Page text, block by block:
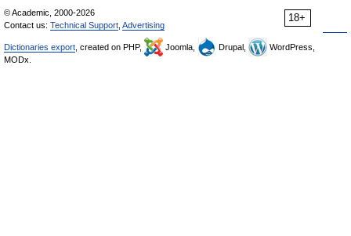
18+
© Academic, 2000-2026
Contact us: Technical Support Advertising
Dictionaries export , created on PHP, Joomla, Drupal,
WordPress,
MODx.